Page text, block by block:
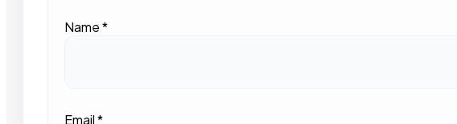
Name*
Email*